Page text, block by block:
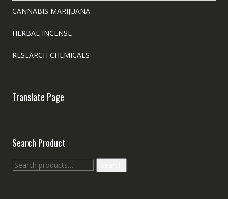
CANNABIS MARIJUANA
HERBAL INCENSE
RESEARCH CHEMICALS
Translate Page
Search Product
Search
for: